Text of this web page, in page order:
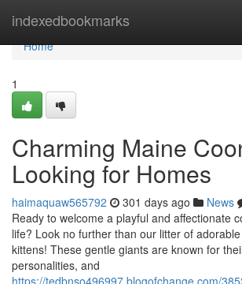
indexedbookmarks
Home
Home
1
Charming Maine
Looking for Homes
haimaquaw565792 301 days ago News
Ready to welcome a playful and affectionate
life? Look no further than our litter of
kittens! These gentle giants are known for
personalities, and
https://tedbnso496997.blogofchange.com/